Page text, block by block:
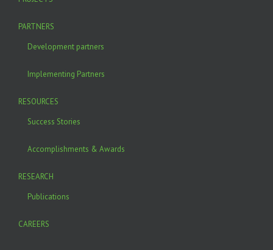
PARTNERS
Development partners
Implementing Partners
RESOURCES
Success Stories
Accomplishments & Awards
RESEARCH
Publications
CAREERS